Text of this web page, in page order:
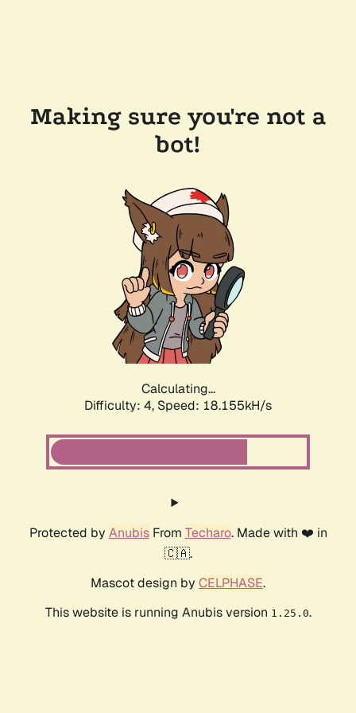
Making sure you're not a
bot!
Calculating...
Difficulty: 4, Speed: 18.155kH/s
Protected by AnubisFrom Techaro. Made with ❤️ in
🇨🇦.
Mascot design by CELPHASE.
This website is running Anubis version 1.25.0.